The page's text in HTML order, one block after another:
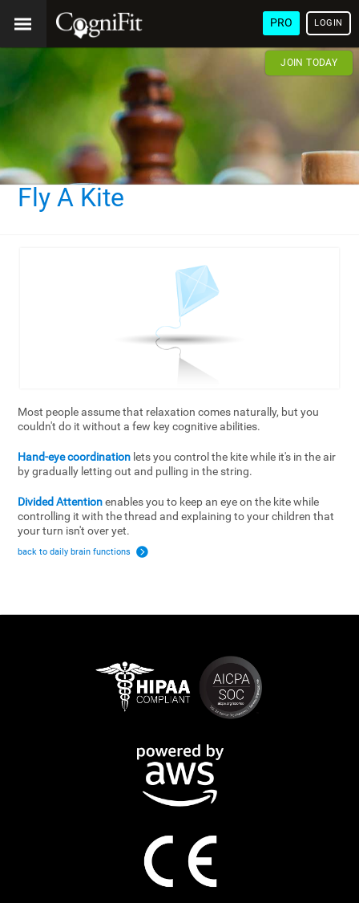
PRO LOGIN
JOIN TODAY
Fly A Kite
Most people assume that relaxation comes naturally, but you
couldn't do it without a few key cognitive abilities.
Hand-eye coordination lets you control the kite while it's in the air
by gradually letting out and pulling in the string.
Divided Attentionenables you to keep an eye on the kite while
controlling it with the thread and explaining to your children that
your turn isn't over yet.
back to daily brain functions